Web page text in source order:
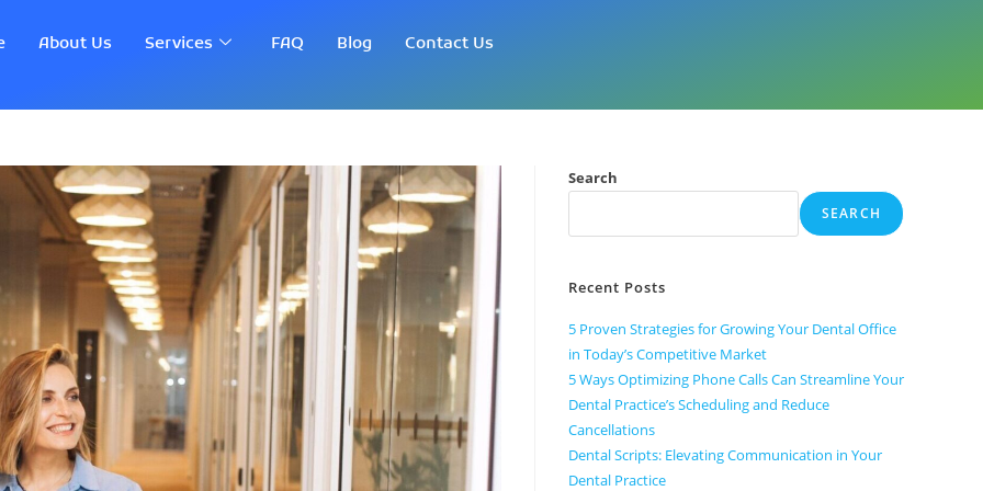
About Us Services FAQ Blog Contact Us
Search
SEARCH
Recent Posts
5 Proven Strategies for Growing Your Dental Office
in Today’s Competitive Market
5 Ways Optimizing Phone Calls Can Streamline Your
Dental Practice’s Scheduling and Reduce
Cancellations
Dental Scripts: Elevating Communication in Your
Dental Practice